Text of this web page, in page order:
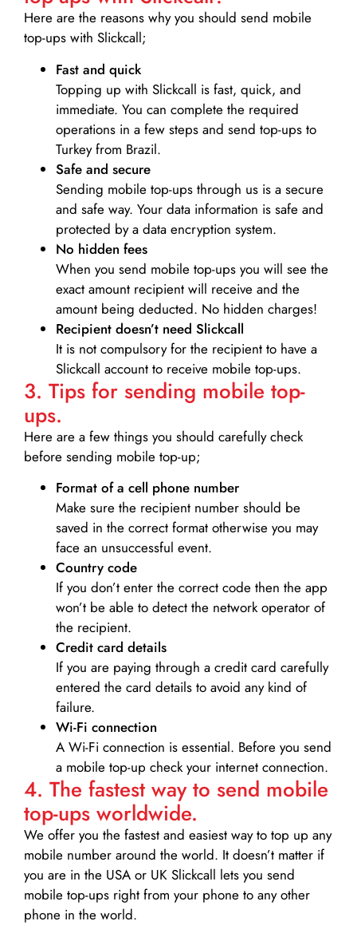
Here are the reasons why you should send mobile
top-ups with Slickcall;
Fast and quick
Topping up with Slickcall is fast, quick, and
immediate. You can complete the required
operations in a few steps and send top-ups to
Turkey from Brazil.
Safe and secure
Sending mobile top-ups through us is a secure
and safe way. Your data information is safe and
protected by a data encryption system.
No hidden fees
When you send mobile top-ups you will see the
exact amount recipient will receive and the
amount being deducted. No hidden charges!
Recipient doesn’t need Slickcall
It is not compulsory for the recipient to have a
Slickcall account to receive mobile top-ups.
3. Tips for sending mobile top-
ups.
Here are a few things you should carefully check
before sending mobile top-up;
Format of a cell phone number
Make sure the recipient number should be
saved in the correct format otherwise you may
face an unsuccessful event.
Country code
If you don’t enter the correct code then the app
won’t be able to detect the network operator of
the recipient.
Credit card details­
If you are paying through a credit card carefully
entered the card details to avoid any kind of
failure.
Wi-Fi connection
A Wi-Fi connection is essential. Before you send
a mobile top-up check your internet connection.
4. The fastest way to send mobile
top-ups worldwide.
We offer you the fastest and easiest way to top up any
mobile number around the world. It doesn’t matter if
you are in the USA or UK Slickcall lets you send
mobile top-ups right from your phone to any other
phone in the world.